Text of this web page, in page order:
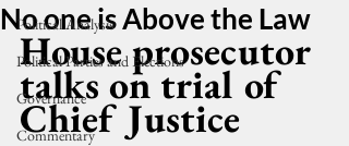
Political Analysis
Political Parties and Elections
Governance
Commentary
No one is Above the Law
House prosecutor
talks on trial of
Chief Justice